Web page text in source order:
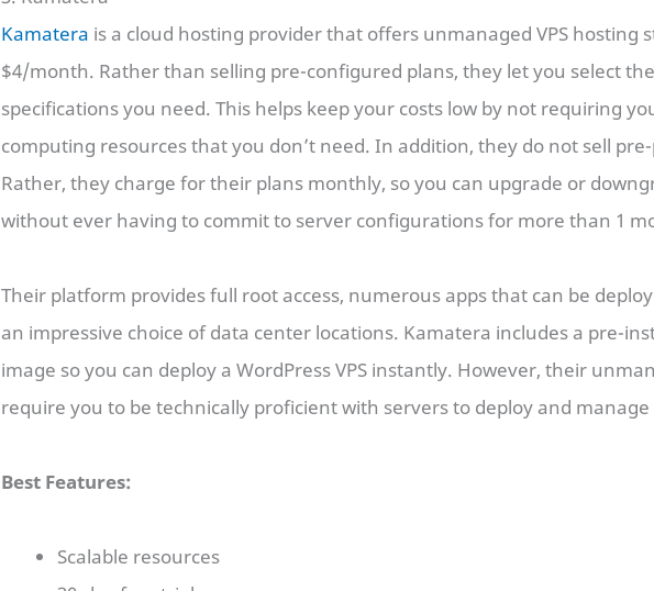
Kamatera is a cloud hosting provider that offers unmanaged VPS hosting
$4/month. Rather than selling pre-configured plans, they let you select
specifications you need. This helps keep your costs low by not requiring
computing resources that you don’t need. In addition, they do not sell
Rather, they charge for their plans monthly, so you can upgrade or
without ever having to commit to server configurations for more than 1
Their platform provides full root access, numerous apps that can be
an impressive choice of data center locations. Kamatera includes a pre-
image so you can deploy a WordPress VPS instantly. However, their
require you to be technically proficient with servers to deploy and
Best Features:
Scalable resources